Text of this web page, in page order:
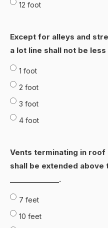
12 foot
Except for alIeys and
a lot line shalI not be less
1 foot
2 foot
3 foot
4 foot
Vents terminating in
shall be extended
______________.
7 feet
10 feet